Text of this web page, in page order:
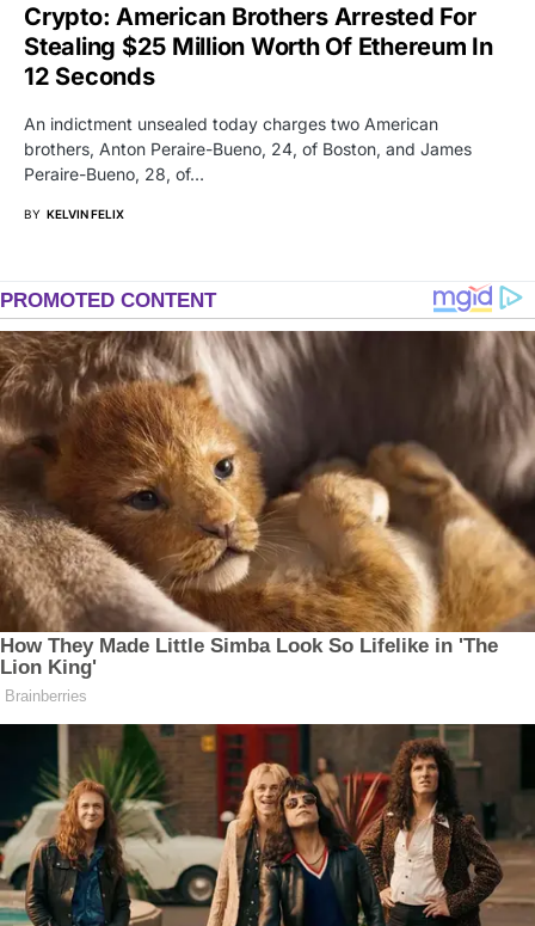
Crypto: American Brothers Arrested For
Stealing $25 Million Worth Of Ethereum In
12 Seconds
An indictment unsealed today charges two American
brothers, Anton Peraire-Bueno, 24, of Boston, and James
Peraire-Bueno, 28, of…
BY KELVIN FELIX